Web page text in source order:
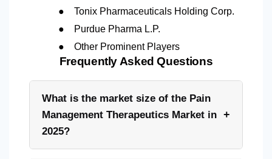
● Tonix Pharmaceuticals Holding Corp.
● Purdue Pharma L.P.
● Other Prominent Players
Frequently Asked Questions
What is the market size of the Pain
Management Therapeutics Market in
2025?
+